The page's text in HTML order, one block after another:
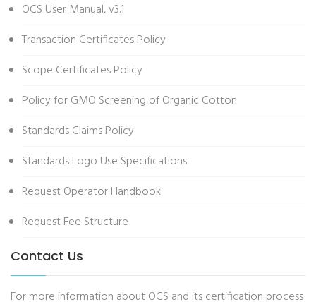
OCS User Manual, v3.1
Transaction Certificates Policy
Scope Certificates Policy
Policy for GMO Screening of Organic Cotton
Standards Claims Policy
Standards Logo Use Specifications
Request Operator Handbook
Request Fee Structure
Contact Us
For more information about OCS and its certification process